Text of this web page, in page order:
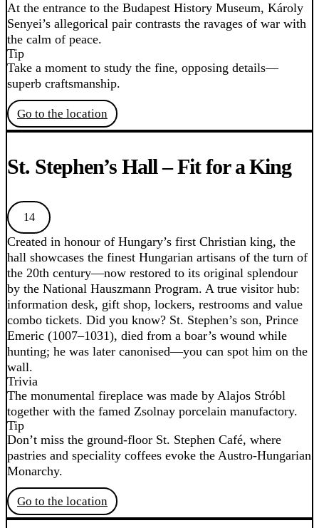
At the entrance to the Budapest History Museum, Károly
Senyei’s allegorical pair contrasts the ravages of war with
the calm of peace.
Tip
Take a moment to study the fine, opposing details—
superb craftsmanship.
Go to the location
St. Stephen’s Hall – Fit for a King
14
Created in honour of Hungary’s first Christian king, the
hall showcases the finest Hungarian artisans of the turn of
the 20th century—now restored to its original splendour
by the National Hauszmann Program. A true visitor hub:
information desk, gift shop, lockers, restrooms and value
combo tickets. Did you know? St. Stephen’s son, Prince
Emeric (1007–1031), died from a boar’s wound while
hunting; he was later canonised—you can spot him on the
wall.
Trivia
The monumental fireplace was made by Alajos Stróbl
together with the famed Zsolnay porcelain manufactory.
Tip
Don’t miss the ground-floor St. Stephen Café, where
pastries and speciality coffees evoke the Austro-Hungarian
Monarchy.
Go to the location